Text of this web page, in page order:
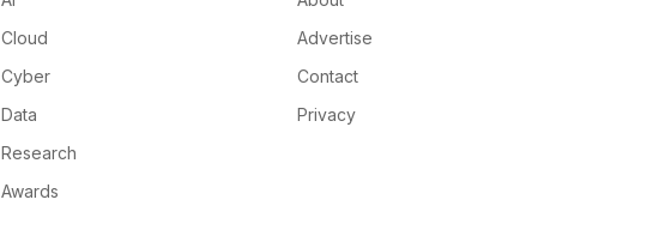
Cloud
Cyber
Data
Research
Awards
Advertise
Contact
Privacy